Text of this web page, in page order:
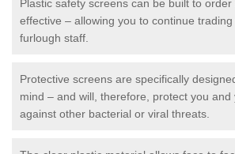
Plastic safety screens can be built to
effective – allowing you to continue
furlough staff.
Protective screens are specifically
mind – and will, therefore, protect you and
against other bacterial or viral threats.